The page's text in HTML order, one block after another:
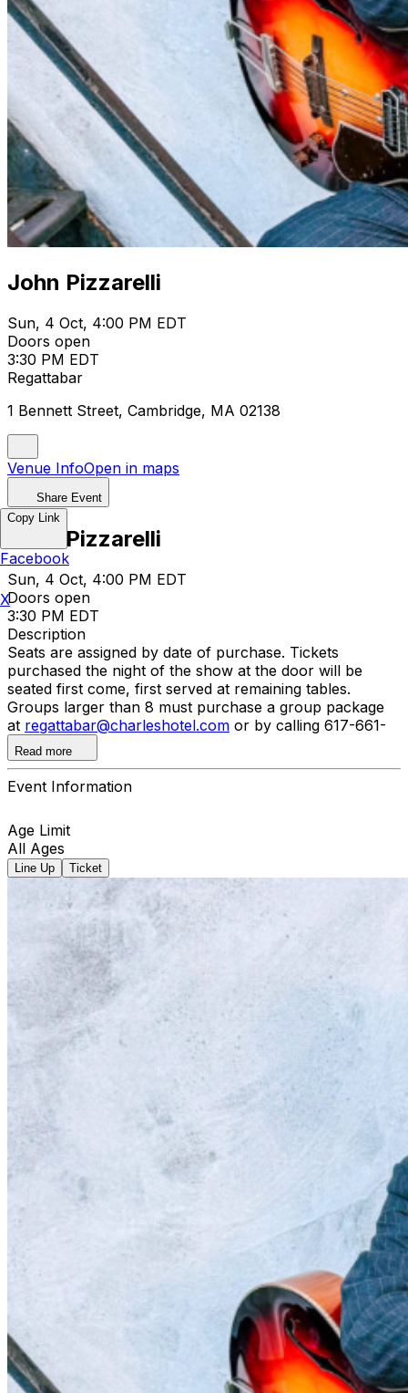
John Pizzarelli
Sun, 4 Oct, 4:00 PM EDT
Doors open
3:30 PM EDT
Regattabar
1 Bennett Street, Cambridge, MA 02138
Venue InfoOpen in maps
Share Event
John Pizzarelli
Sun, 4 Oct, 4:00 PM EDT
Doors open
3:30 PM EDT
Description
Seats are assigned by date of purchase. Tickets
purchased the night of the show at the door will be
seated first come, first served at remaining tables.
Groups larger than 8 must purchase a group package
at regattabar@charleshotel.com or by calling 617-661-
5099.
Read more
Event Information
Age Limit
All Ages
Line Up Ticket
Copy Link
Facebook
X